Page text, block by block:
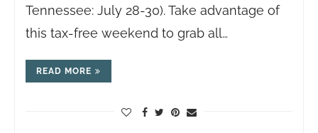
Tennessee: July 28-30). Take advantage of
this tax-free weekend to grab all…
READ MORE